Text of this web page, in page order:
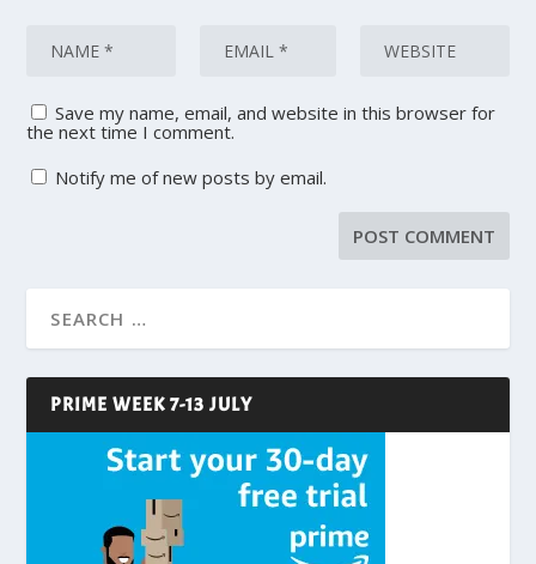
Save my name, email, and website in this browser for
the next time I comment.
Notify me of new posts by email.
PRIME WEEK 7-13 JULY